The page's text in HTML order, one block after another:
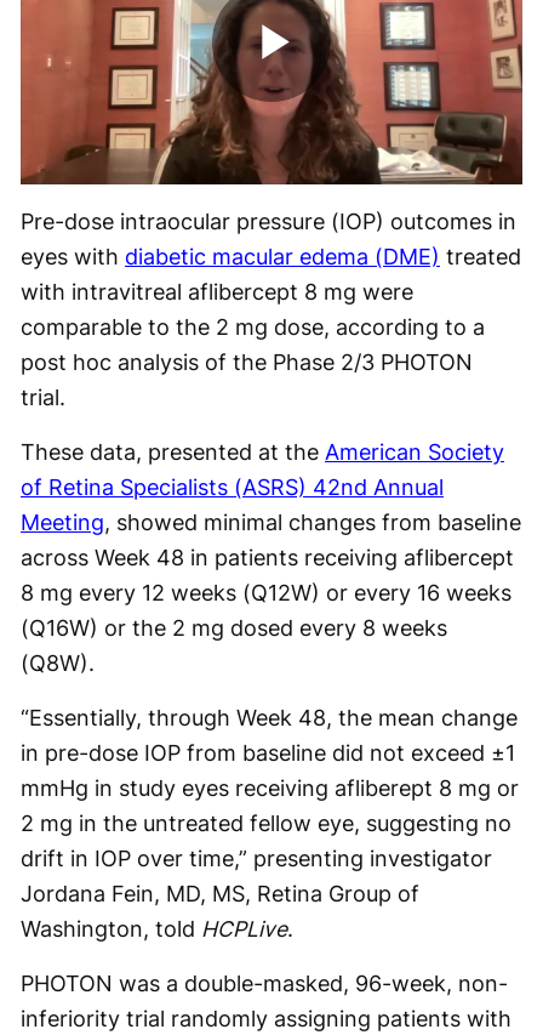
Play
Video
Pre-dose intraocular pressure (IOP) outcomes in
eyes with diabetic macular edema (DME) treated
with intravitreal aflibercept 8 mg were
comparable to the 2 mg dose, according to a
post hoc analysis of the Phase 2/3 PHOTON
trial.
These data, presented at the American Society
of Retina Specialists (ASRS) 42nd Annual
Meeting, showed minimal changes from baseline
across Week 48 in patients receiving aflibercept
8 mg every 12 weeks (Q12W) or every 16 weeks
(Q16W) or the 2 mg dosed every 8 weeks
(Q8W).
“Essentially, through Week 48, the mean change
in pre-dose IOP from baseline did not exceed ±1
mmHg in study eyes receiving afliberept 8 mg or
2 mg in the untreated fellow eye, suggesting no
drift in IOP over time,” presenting investigator
Jordana Fein, MD, MS, Retina Group of
Washington, told HCPLive.
PHOTON was a double-masked, 96-week, non-
inferiority trial randomly assigning patients with